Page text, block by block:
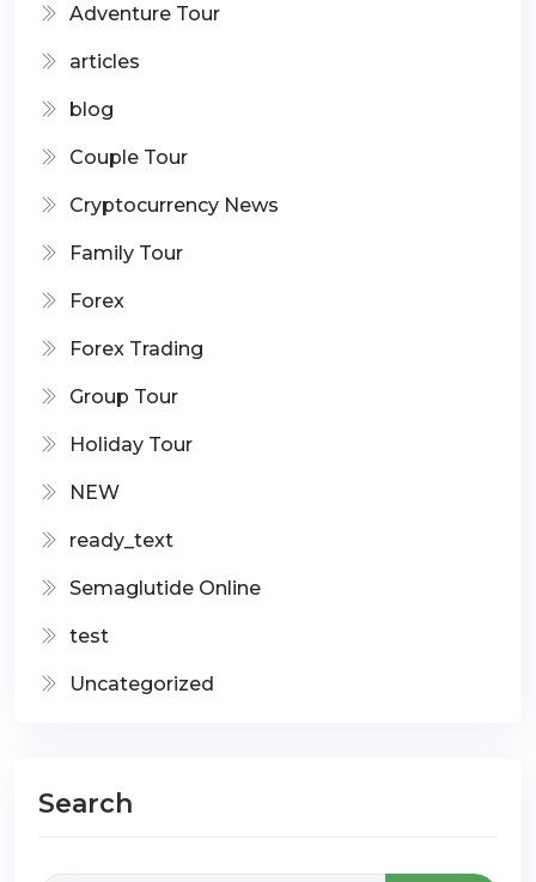
Adventure Tour
articles
blog
Couple Tour
Cryptocurrency News
Family Tour
Forex
Forex Trading
Group Tour
Holiday Tour
NEW
ready_text
Semaglutide Online
test
Uncategorized
Search